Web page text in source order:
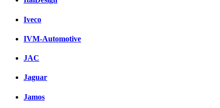
Iveco
IVM-Automotive
JAC
Jaguar
Jamos